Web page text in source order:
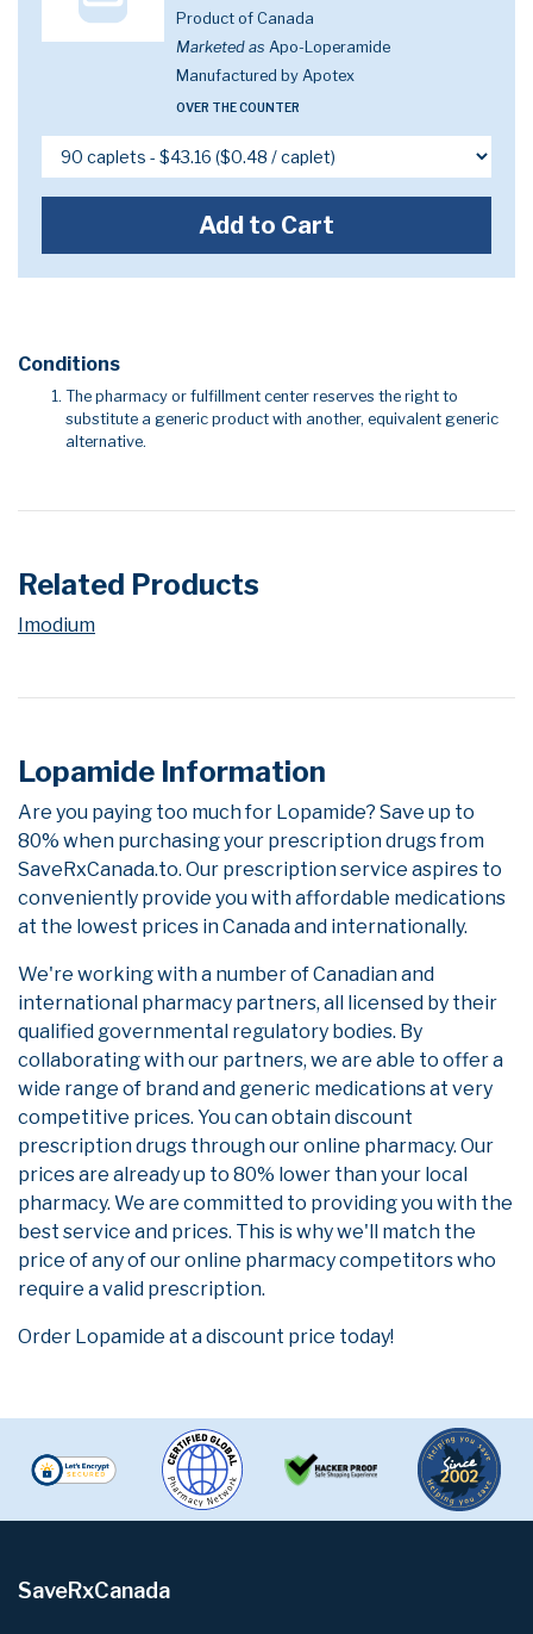
Product of Canada
Marketed as Apo-Loperamide
Manufactured by Apotex
OVER THE COUNTER
Add to Cart
Conditions
The pharmacy or fulfillment center reserves the right to
substitute a generic product with another, equivalent generic
alternative.
Related Products
Imodium
Lopamide Information
Are you paying too much for Lopamide? Save up to
80% when purchasing your prescription drugs from
SaveRxCanada.to. Our prescription service aspires to
conveniently provide you with affordable medications
at the lowest prices in Canada and internationally.
We're working with a number of Canadian and
international pharmacy partners, all licensed by their
qualified governmental regulatory bodies. By
collaborating with our partners, we are able to offer a
wide range of brand and generic medications at very
competitive prices. You can obtain discount
prescription drugs through our online pharmacy. Our
prices are already up to 80% lower than your local
pharmacy. We are committed to providing you with the
best service and prices. This is why we'll match the
price of any of our online pharmacy competitors who
require a valid prescription.
Order Lopamide at a discount price today!
SaveRxCanada